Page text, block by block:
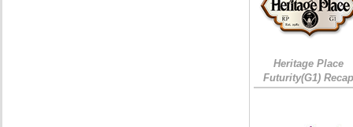
Heritage Place
Futurity(G1)